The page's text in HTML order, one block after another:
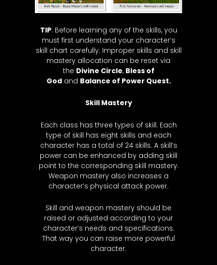
TIP: Before learning any of the skills, you
must first understand your character’s
skill chart carefully. Improper skills and skill
mastery allocation can be reset via
the Divine Circle, Bless of
Godand Balance of Power Quest.
Skill Mastery
Each class has three types of skill. Each
type of skill has eight skills and each
character has a total of 24 skills. A skill’s
power can be enhanced by adding skill
point to the corresponding skill mastery.
Weapon mastery also increases a
character’s physical attack power.
Skill and weapon mastery should be
raised or adjusted according to your
character’s needs and specifications.
That way you can raise more powerful
character.